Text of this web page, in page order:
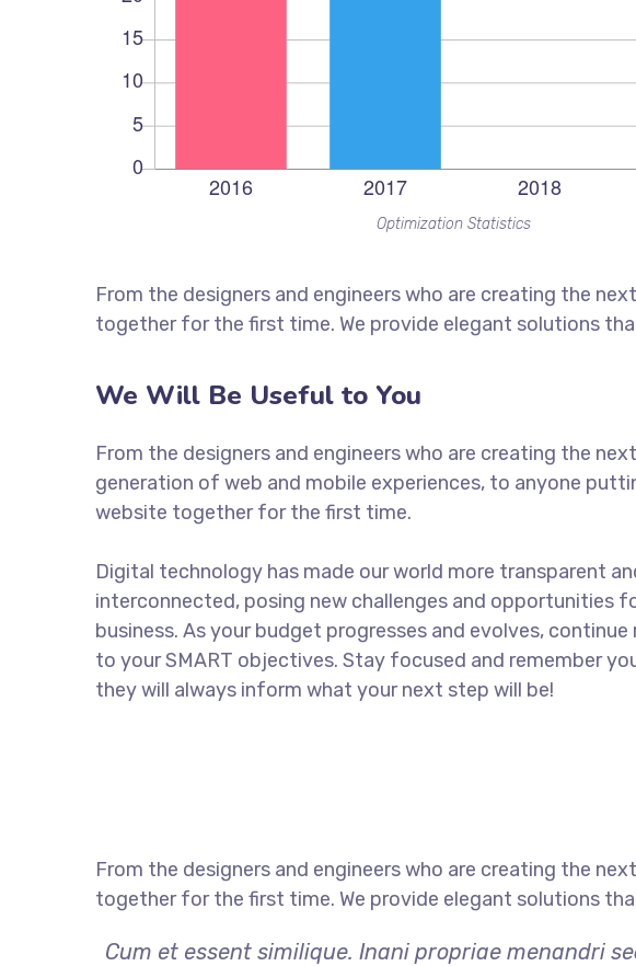
Optimization Statistics
From the designers and engineers who are creating the
together for the first time. We provide elegant solutions
We Will Be Useful to You
From the designers and engineers who are creating the next
generation of web and mobile experiences, to anyone
website together for the first time.
Digital technology has made our world more transparent
interconnected, posing new challenges and opportunities
business. As your budget progresses and evolves, continue
to your SMART objectives. Stay focused and remember
they will always inform what your next step will be!
From the designers and engineers who are creating the
together for the first time. We provide elegant solutions
Cum et essent similique. Inani propriae menandri